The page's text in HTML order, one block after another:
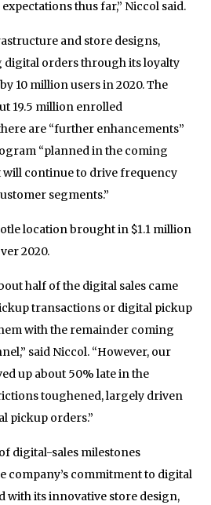
thus far,” Niccol said.
and store designs,
digital orders through its loyalty
10 million users in 2020. The
19.5 million enrolled
are “further enhancements”
“planned in the coming
will continue to drive frequency
segments.”
location brought in $1.1 million
2020.
half of the digital sales came
transactions or digital pickup
with the remainder coming
said Niccol. “However, our
up about 50% late in the
toughened, largely driven
pickup orders.”
digital-sales milestones
company’s commitment to digital
with its innovative store design,